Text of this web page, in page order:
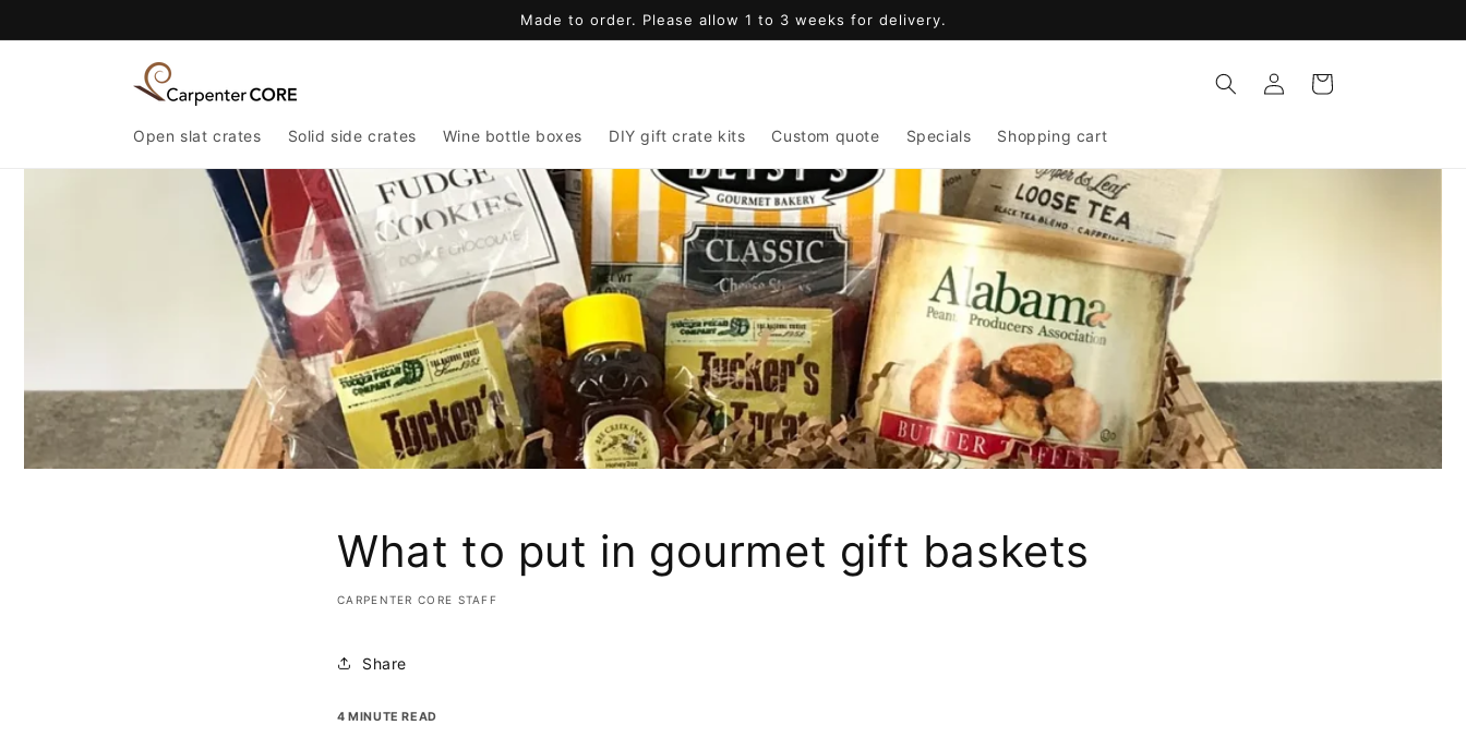
Made to order. Please allow 1 to 3 weeks for delivery.
Open slat crates Solid side crates Wine bottle boxes DIY gift crate kits Custom quote Specials Shopping cart
Log
in
Cart
What to put in gourmet gift baskets
CARPENTER CORE STAFF
Share
4 MINUTE READ